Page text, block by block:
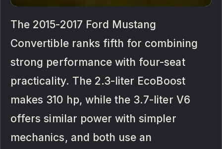
The 2015-2017 Ford Mustang
Convertible ranks fifth for combining
strong performance with four-seat
practicality. The 2.3-liter EcoBoost
makes 310 hp, while the 3.7-liter V6
offers similar power with simpler
mechanics, and both use an